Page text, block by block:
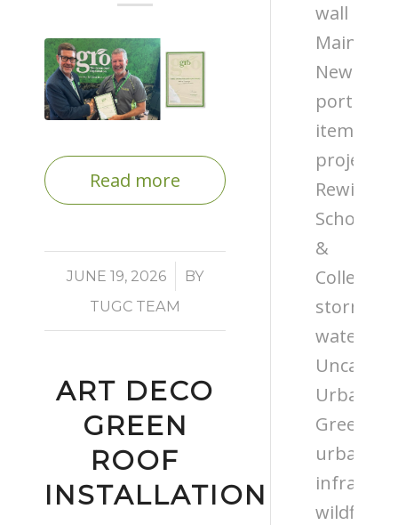
Read more
JUNE 19, 2026
/
BY
TUGC TEAM
ART DECO
GREEN
ROOF
INSTALLATION
wall
News
portfolio
items
projects
Rewilding
Schools
&
Colleges
storm
water
Urban
Greening
urban